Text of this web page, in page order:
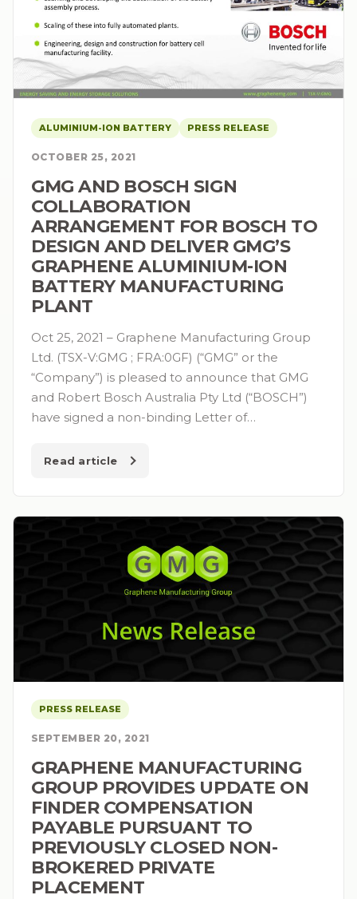
ALUMINIUM-ION BATTERY PRESS RELEASE
OCTOBER 25, 2021
GMG AND BOSCH SIGN
COLLABORATION
ARRANGEMENT FOR BOSCH TO
DESIGN AND DELIVER GMG’S
GRAPHENE ALUMINIUM-ION
BATTERY MANUFACTURING
PLANT
Oct 25, 2021 – Graphene Manufacturing Group
Ltd. (TSX-V:GMG ; FRA:0GF) (“GMG” or the
“Company”) is pleased to announce that GMG
and Robert Bosch Australia Pty Ltd (“BOSCH”)
have signed a non-binding Letter of…
Read article
PRESS RELEASE
SEPTEMBER 20, 2021
GRAPHENE MANUFACTURING
GROUP PROVIDES UPDATE ON
FINDER COMPENSATION
PAYABLE PURSUANT TO
PREVIOUSLY CLOSED NON-
BROKERED PRIVATE
PLACEMENT